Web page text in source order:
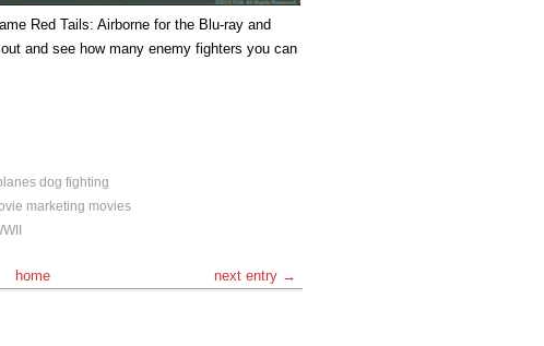
Red Tails: Airborne for the Blu-ray and
and see how many enemy fighters you can
dog fighting
marketing movies
home next entry →